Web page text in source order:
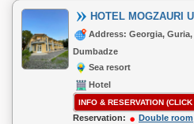
HOTEL MOGZAURI
Address: Georgia,
Dumbadze
Sea resort
Hotel
INFO & RESERVATION
Reservation: Double room